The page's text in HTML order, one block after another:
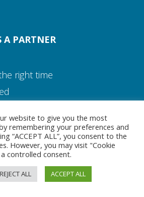
Media and Contact
Team
A PARTNER
right time
website to give you the most
remembering your preferences and
“ACCEPT ALL”, you consent to the
However, you may visit "Cookie
controlled consent.
REJECT ALL ACCEPT ALL